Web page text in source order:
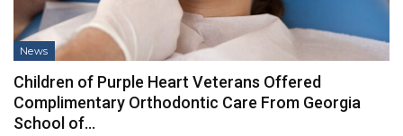
News
Children of Purple Heart Veterans Offered
Complimentary Orthodontic Care From Georgia
School of…